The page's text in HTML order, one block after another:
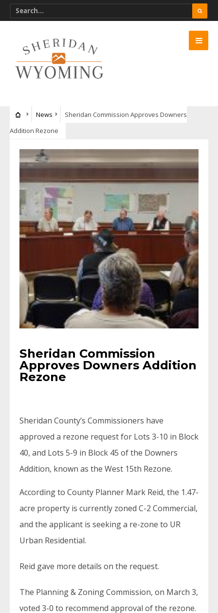
News
Sheridan Commission Approves Downers
Addition Rezone
Sheridan Commission
Approves Downers Addition
Rezone
Sheridan County’s Commissioners have
approved a rezone request for Lots 3-10 in Block
40, and Lots 5-9 in Block 45 of the Downers
Addition, known as the West 15th Rezone.
According to County Planner Mark Reid, the 1.47-
acre property is currently zoned C-2 Commercial,
and the applicant is seeking a re-zone to UR
Urban Residential.
Reid gave more details on the request.
The Planning & Zoning Commission, on March 3,
voted 3-0 to recommend approval of the rezone.